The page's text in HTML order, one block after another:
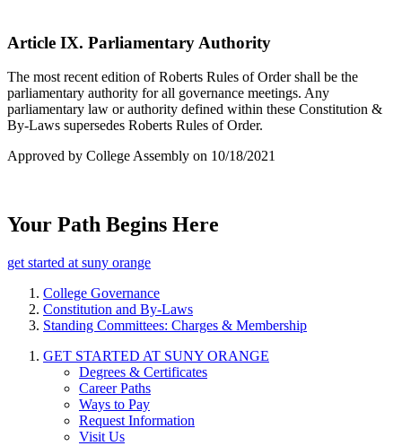
Article IX. Parliamentary Authority
The most recent edition of Roberts Rules of Order shall be the
parliamentary authority for all governance meetings. Any
parliamentary law or authority defined within these Constitution &
By-Laws supersedes Roberts Rules of Order.
Approved by College Assembly on 10/18/2021
Your Path Begins Here
get started at suny orange
College Governance
Constitution and By-Laws
Standing Committees: Charges & Membership
GET STARTED AT SUNY ORANGE
Degrees & Certificates
Career Paths
Ways to Pay
Request Information
Visit Us